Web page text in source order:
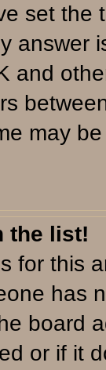
set the
answer
and
may
the list!
for this
has
board
or if it